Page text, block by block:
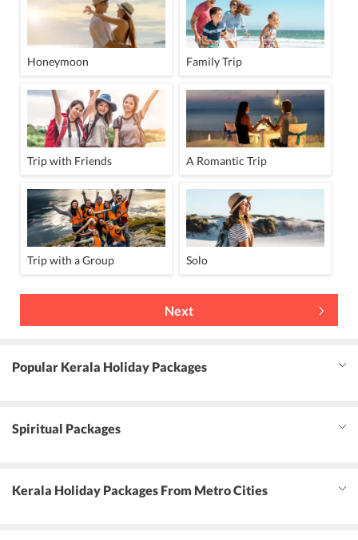
Honeymoon Family Trip
Trip with Friends A Romantic Trip
Trip with a Group Solo
Next
Popular Kerala Holiday Packages
Spiritual Packages
Kerala Holiday Packages From Metro Cities